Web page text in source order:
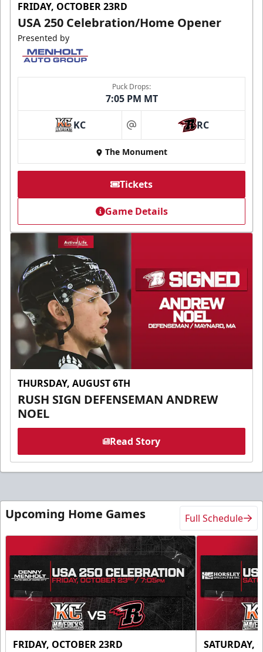
FRIDAY, OCTOBER 23RD
USA 250 Celebration/Home Opener
Presented by
Puck Drops:
7:05 PM MT
KC at RC
The Monument
Tickets
Game Details
THURSDAY, AUGUST 6TH
RUSH SIGN DEFENSEMAN ANDREW
NOEL
Read Story
Upcoming Home Games Full Schedule
FRIDAY, OCTOBER 23RD SATURDAY,